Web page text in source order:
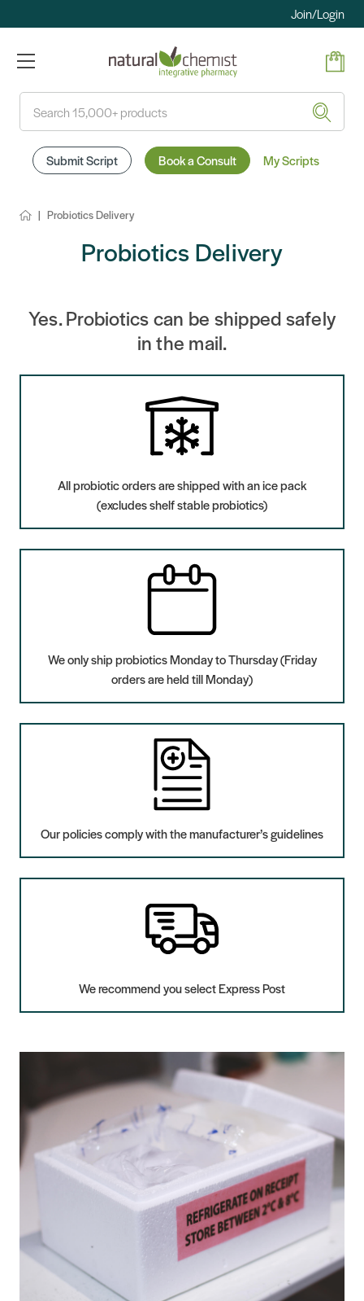
Join/Login
Submit Script Book a Consult My Scripts
Probiotics Delivery
Probiotics Delivery
Yes. Probiotics can be shipped safely
in the mail.
All probiotic orders are shipped with an ice pack
(excludes shelf stable probiotics)
We only ship probiotics Monday to Thursday (Friday
orders are held till Monday)
Our policies comply with the manufacturer’s guidelines
We recommend you select Express Post